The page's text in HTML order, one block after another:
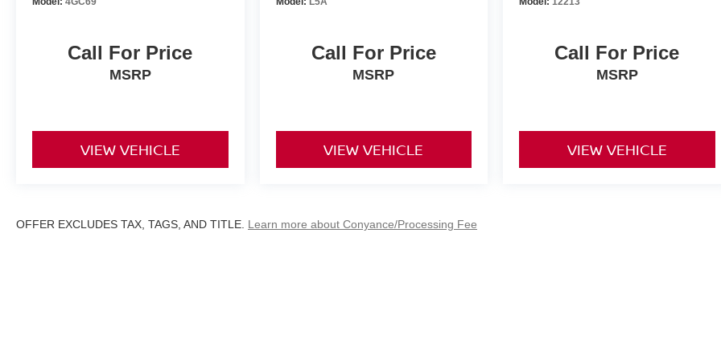
Call For Price
MSRP
VIEW VEHICLE
Call For Price
MSRP
VIEW VEHICLE
Call For Price
MSRP
VIEW VEHICLE
OFFER EXCLUDES TAX, TAGS, AND TITLE. Learn more about Conyance/Processing Fee